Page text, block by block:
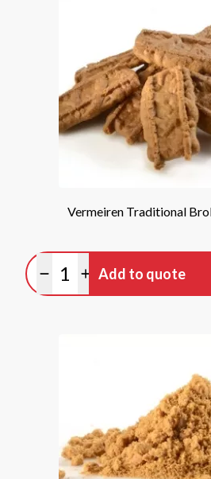
Vermeiren Traditional
Minus quantity
Plus quantity
Add to quote